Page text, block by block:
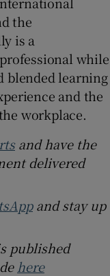
the
is a
while
blended learning
and the
workplace.
and have the
delivered
and stay up
published
here